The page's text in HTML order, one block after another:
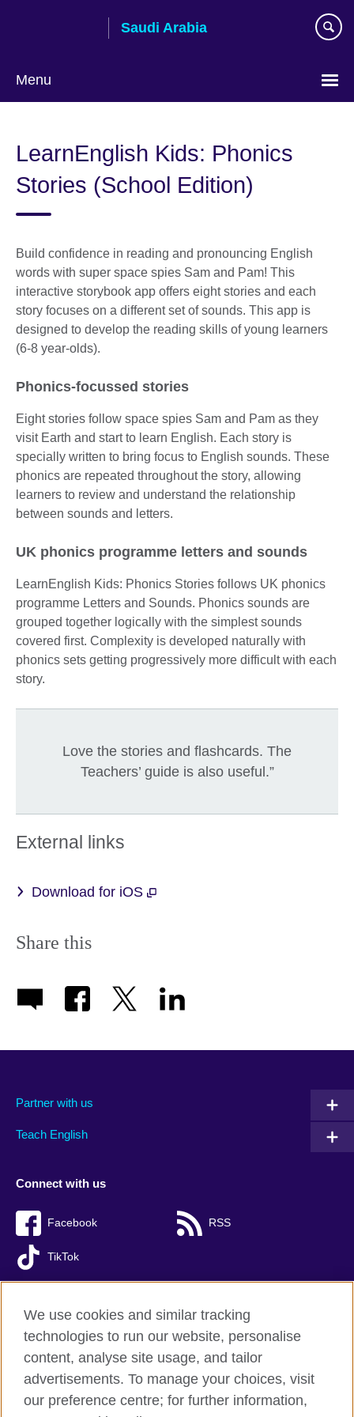
Saudi Arabia
Menu
language
LearnEnglish Kids: Phonics
Stories (School Edition)
Build confidence in reading and pronouncing English
words with super space spies Sam and Pam! This
interactive storybook app offers eight stories and each
story focuses on a different set of sounds. This app is
designed to develop the reading skills of young learners
(6-8 year-olds).
Phonics-focussed stories
Eight stories follow space spies Sam and Pam as they
visit Earth and start to learn English. Each story is
specially written to bring focus to English sounds. These
phonics are repeated throughout the story, allowing
learners to review and understand the relationship
between sounds and letters.
UK phonics programme letters and sounds
LearnEnglish Kids: Phonics Stories follows UK phonics
programme Letters and Sounds. Phonics sounds are
grouped together logically with the simplest sounds
covered first. Complexity is developed naturally with
phonics sets getting progressively more difficult with each
story.
Love the stories and flashcards. The
Teachers’ guide is also useful.”
External links
Download for iOS
Share this
Partner with us
Teach English
Connect with us
Facebook RSS
TikTok
British Council global
Privacy and terms of use
Accessibility
Cookies
We use cookies and similar tracking
technologies to run our website, personalise
content, analyse site usage, and tailor
advertisements. To manage your choices, visit
our preference centre; for further information,